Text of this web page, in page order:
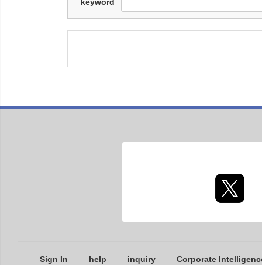
Sign In help inquiry Corporate